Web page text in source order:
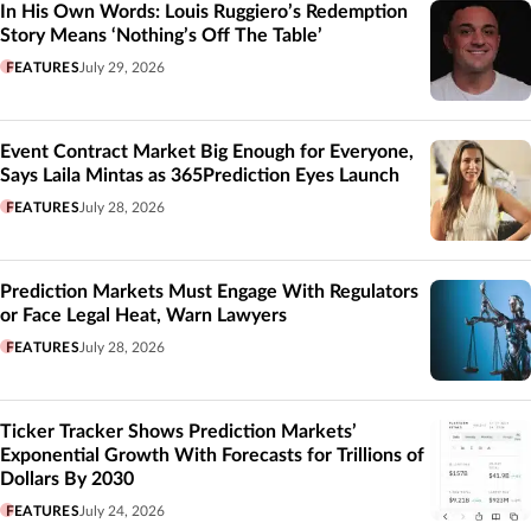
In His Own Words: Louis Ruggiero’s Redemption
Story Means ‘Nothing’s Off The Table’
FEATURES July 29, 2026
Event Contract Market Big Enough for Everyone,
Says Laila Mintas as 365Prediction Eyes Launch
FEATURES July 28, 2026
Prediction Markets Must Engage With Regulators
or Face Legal Heat, Warn Lawyers
FEATURES July 28, 2026
Ticker Tracker Shows Prediction Markets’
Exponential Growth With Forecasts for Trillions of
Dollars By 2030
FEATURES July 24, 2026